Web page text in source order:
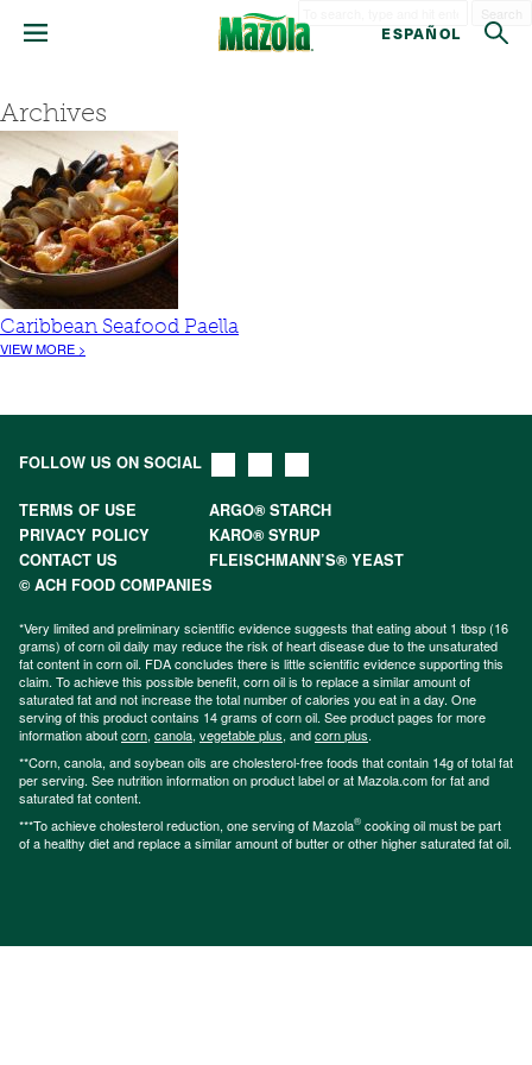
ESPAÑOL
Archives
Caribbean Seafood Paella
VIEW MORE >
FOLLOW US ON SOCIAL
TERMS OF USE
ARGO® STARCH
PRIVACY POLICY
KARO® SYRUP
CONTACT US
FLEISCHMANN’S® YEAST
© ACH FOOD COMPANIES
*Very limited and preliminary scientific evidence suggests that eating about 1 tbsp (16
grams) of corn oil daily may reduce the risk of heart disease due to the unsaturated
fat content in corn oil. FDA concludes there is little scientific evidence supporting this
claim. To achieve this possible benefit, corn oil is to replace a similar amount of
saturated fat and not increase the total number of calories you eat in a day. One
serving of this product contains 14 grams of corn oil. See product pages for more
information aboutcorn, canola, vegetable plus, andcorn plus.
**Corn, canola, and soybean oils are cholesterol-free foods that contain 14g of total fat
per serving. See nutrition information on product label or at Mazola.com for fat and
saturated fat content.
***To achieve cholesterol reduction, one serving of Mazola® cooking oil must be part
of a healthy diet and replace a similar amount of butter or other higher saturated fat oil.